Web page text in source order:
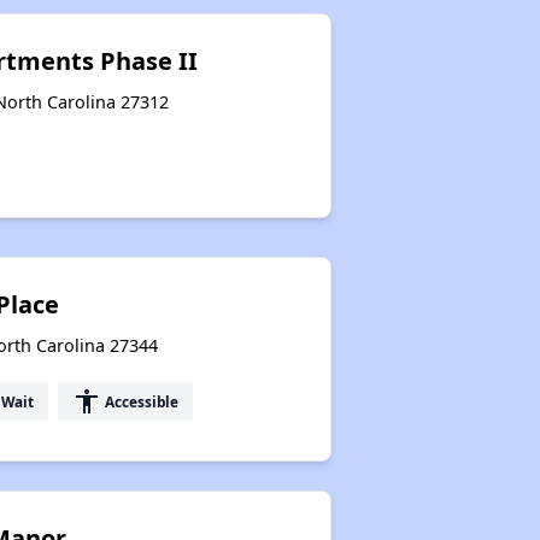
Phase II
Carolina 27312
Carolina 27344
accessibility Accessible